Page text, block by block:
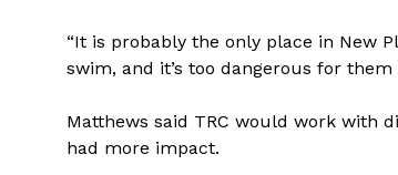
“It is probably the only place in New
swim, and it’s too dangerous for
Matthews said TRC would work with
had more impact.